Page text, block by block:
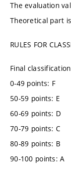
The evaluation
Theoretical part
RULES FOR
Final
0-49 points: F
50-59 points: E
60-69 points: D
70-79 points: C
80-89 points: B
90-100 points: A